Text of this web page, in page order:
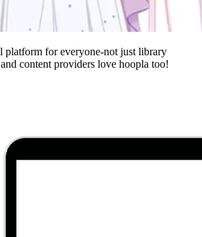
platform for everyone-not just library
content providers love hoopla too!